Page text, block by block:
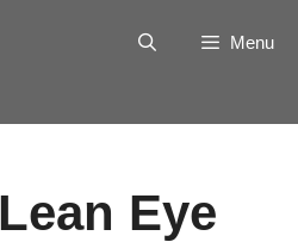
Menu
Eye